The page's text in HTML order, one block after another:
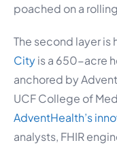
poached on a
The second layer is
Cityis a 650-acre
anchored by
UCF College of
AdventHealth’s
analysts, FHIR